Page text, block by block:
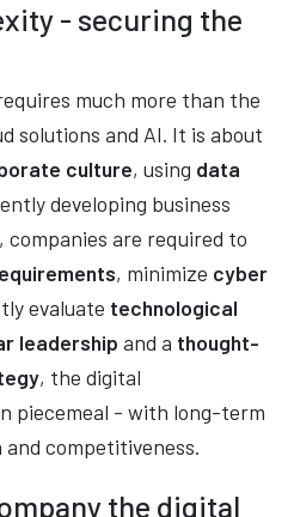
- securing the
much more than the
solutions and AI. It is about
culture, using data
developing business
companies are required to
, minimize cyber
evaluate technological
leadership and a thought-
, the digital
piecemeal - with long-term
competitiveness.
the digital